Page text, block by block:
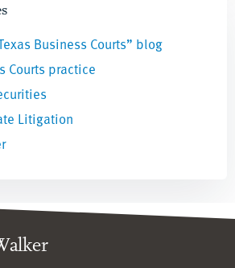
Business Courts” blog
Courts practice
Litigation